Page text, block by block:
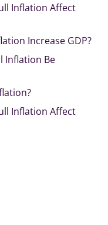
Inflation Affect
Increase GDP?
Inflation Be
Inflation Affect